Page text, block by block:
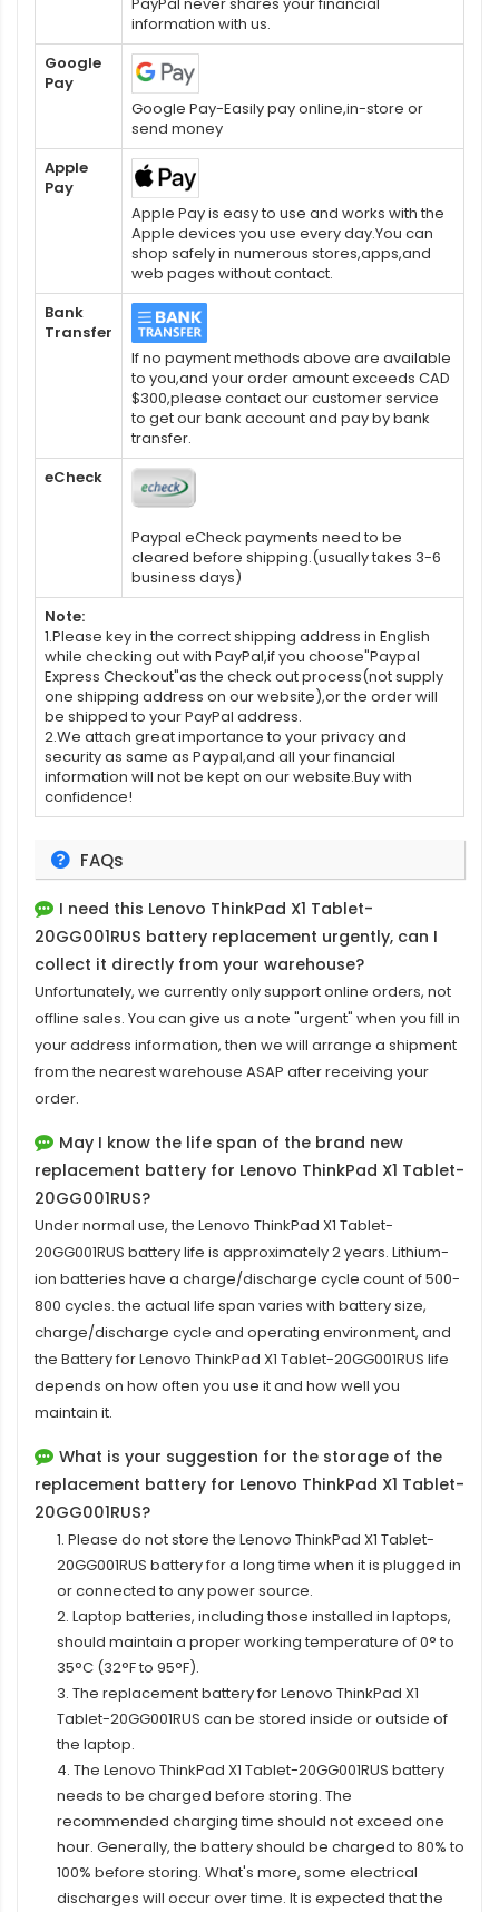
information with us.
Google
Pay
Google Pay-Easily pay online,in-store or
send money
Apple
Pay
Apple Pay is easy to use and works with the
Apple devices you use every day.You can
shop safely in numerous stores,apps,and
web pages without contact.
Bank
Transfer
If no payment methods above are available
to you,and your order amount exceeds CAD
$300,please contact our customer service
to get our bank account and pay by bank
transfer.
eCheck
Paypal eCheck payments need to be
cleared before shipping.(usually takes 3-6
business days)
Note:
1.Please key in the correct shipping address in English
while checking out with PayPal,if you choose"Paypal
Express Checkout"as the check out process(not supply
one shipping address on our website),or the order will
be shipped to your PayPal address.
2.We attach great importance to your privacy and
security as same as Paypal,and all your financial
information will not be kept on our website.Buy with
confidence!
FAQs
I need this Lenovo ThinkPad X1 Tablet-
20GG001RUS battery replacement urgently, can I
collect it directly from your warehouse?
Unfortunately, we currently only support online orders, not
offline sales. You can give us a note "urgent" when you fill in
your address information, then we will arrange a shipment
from the nearest warehouse ASAP after receiving your
order.
May I know the life span of the brand new
replacement battery for Lenovo ThinkPad X1 Tablet-
20GG001RUS?
Under normal use, the Lenovo ThinkPad X1 Tablet-
20GG001RUS batterylife is approximately 2 years. Lithium-
ion batteries have a charge/discharge cycle count of 500-
800 cycles. the actual life span varies with battery size,
charge/discharge cycle and operating environment, and
the Battery for Lenovo ThinkPad X1 Tablet-20GG001RUS life
depends on how often you use it and how well you
maintain it.
What is your suggestion for the storage of the
replacement battery for Lenovo ThinkPad X1 Tablet-
20GG001RUS?
1. Please do not store the Lenovo ThinkPad X1 Tablet-
20GG001RUS battery for a long time when it is plugged in
or connected to any power source.
2. Laptop batteries, including those installed in laptops,
should maintain a proper working temperature of 0° to
35°C (32°F to 95°F).
3. The replacementbattery for Lenovo ThinkPad X1
Tablet-20GG001RUS can be stored inside or outside of
the laptop.
4. The Lenovo ThinkPad X1 Tablet-20GG001RUS battery
needs to be charged before storing. The
recommended charging time should not exceed one
hour. Generally, the battery should be charged to 80% to
100% before storing. What's more, some electrical
discharges will occur over time. It is expected that the